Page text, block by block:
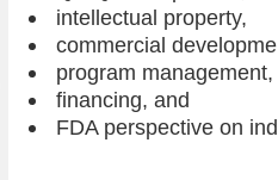
intellectual property,
commercial
program management,
financing, and
FDA perspective on